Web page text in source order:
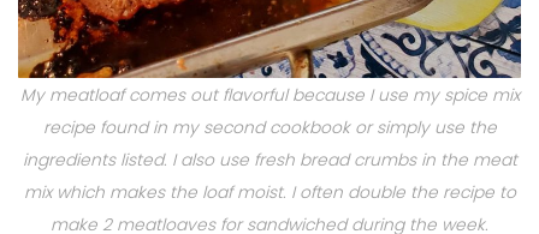
My meatloaf comes out flavorful because I use my spice mix
recipe found in my second cookbook or simply use the
ingredients listed. I also use fresh bread crumbs in the meat
mix which makes the loaf moist. I often double the recipe to
make 2 meatloaves for sandwiched during the week.